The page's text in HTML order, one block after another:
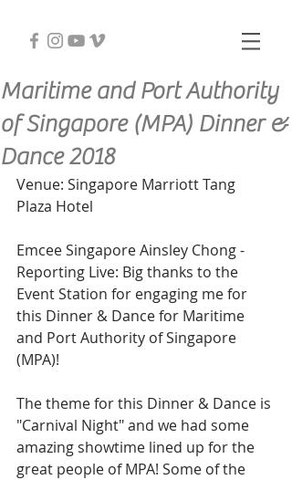
Maritime and Port Authority
of Singapore (MPA) Dinner &
Dance 2018
Venue: Singapore Marriott Tang
Plaza Hotel
Emcee Singapore Ainsley Chong -
Reporting Live: Big thanks to the
Event Station for engaging me for
this Dinner & Dance for Maritime
and Port Authority of Singapore
(MPA)!
The theme for this Dinner & Dance is
"Carnival Night" and we had some
amazing showtime lined up for the
great people of MPA! Some of the